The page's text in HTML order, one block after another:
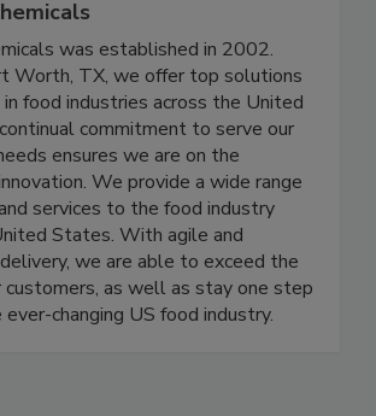
was established in 2002.
Worth, TX, we offer top solutions
food industries across the United
commitment to serve our
ensures we are on the
We provide a wide range
services to the food industry
States. With agile and
we are able to exceed the
as well as stay one step